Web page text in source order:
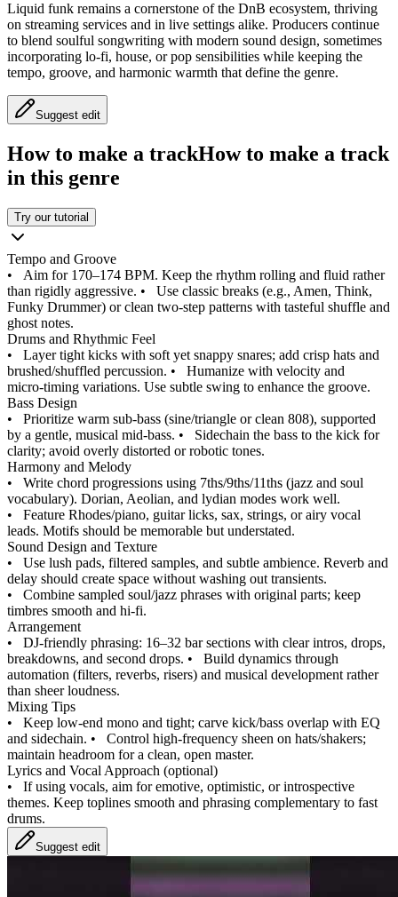
Liquid funk remains a cornerstone of the DnB ecosystem, thriving
on streaming services and in live settings alike. Producers continue
to blend soulful songwriting with modern sound design, sometimes
incorporating lo‑fi, house, or pop sensibilities while keeping the
tempo, groove, and harmonic warmth that define the genre.
Suggest edit
How to make a trackHow to make a track
in this genre
Try our tutorial
Tempo and Groove
• Aim for 170–174 BPM. Keep the rhythm rolling and fluid rather
than rigidly aggressive. • Use classic breaks (e.g., Amen, Think,
Funky Drummer) or clean two‑step patterns with tasteful shuffle and
ghost notes.
Drums and Rhythmic Feel
• Layer tight kicks with soft yet snappy snares; add crisp hats and
brushed/shuffled percussion. • Humanize with velocity and
micro‑timing variations. Use subtle swing to enhance the groove.
Bass Design
• Prioritize warm sub‑bass (sine/triangle or clean 808), supported
by a gentle, musical mid‑bass. • Sidechain the bass to the kick for
clarity; avoid overly distorted or robotic tones.
Harmony and Melody
• Write chord progressions using 7ths/9ths/11ths (jazz and soul
vocabulary). Dorian, Aeolian, and lydian modes work well.
• Feature Rhodes/piano, guitar licks, sax, strings, or airy vocal
leads. Motifs should be memorable but understated.
Sound Design and Texture
• Use lush pads, filtered samples, and subtle ambience. Reverb and
delay should create space without washing out transients.
• Combine sampled soul/jazz phrases with original parts; keep
timbres smooth and hi‑fi.
Arrangement
• DJ‑friendly phrasing: 16–32 bar sections with clear intros, drops,
breakdowns, and second drops. • Build dynamics through
automation (filters, reverbs, risers) and musical development rather
than sheer loudness.
Mixing Tips
• Keep low‑end mono and tight; carve kick/bass overlap with EQ
and sidechain. • Control high‑frequency sheen on hats/shakers;
maintain headroom for a clean, open master.
Lyrics and Vocal Approach (optional)
• If using vocals, aim for emotive, optimistic, or introspective
themes. Keep toplines smooth and phrasing complementary to fast
drums.
Suggest edit